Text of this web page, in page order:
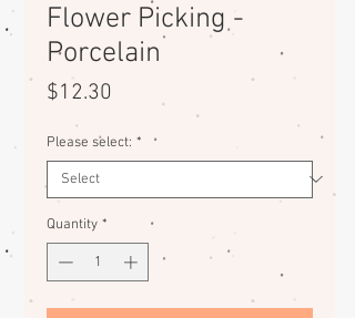
Flower Picking -
Porcelain
$12.30
Please select: *
Quantity *